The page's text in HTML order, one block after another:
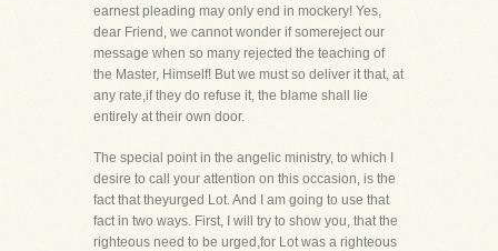
earnest pleading may only end in mockery! Yes,
dear Friend, we cannot wonder if somereject our
message when so many rejected the teaching of
the Master, Himself! But we must so deliver it that, at
any rate,if they do refuse it, the blame shall lie
entirely at their own door.
The special point in the angelic ministry, to which I
desire to call your attention on this occasion, is the
fact that theyurged Lot. And I am going to use that
fact in two ways. First, I will try to show you, that the
righteous need to be urged,for Lot was a righteous